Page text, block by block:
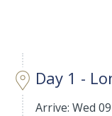
Day 1 -
Arrive: Wed